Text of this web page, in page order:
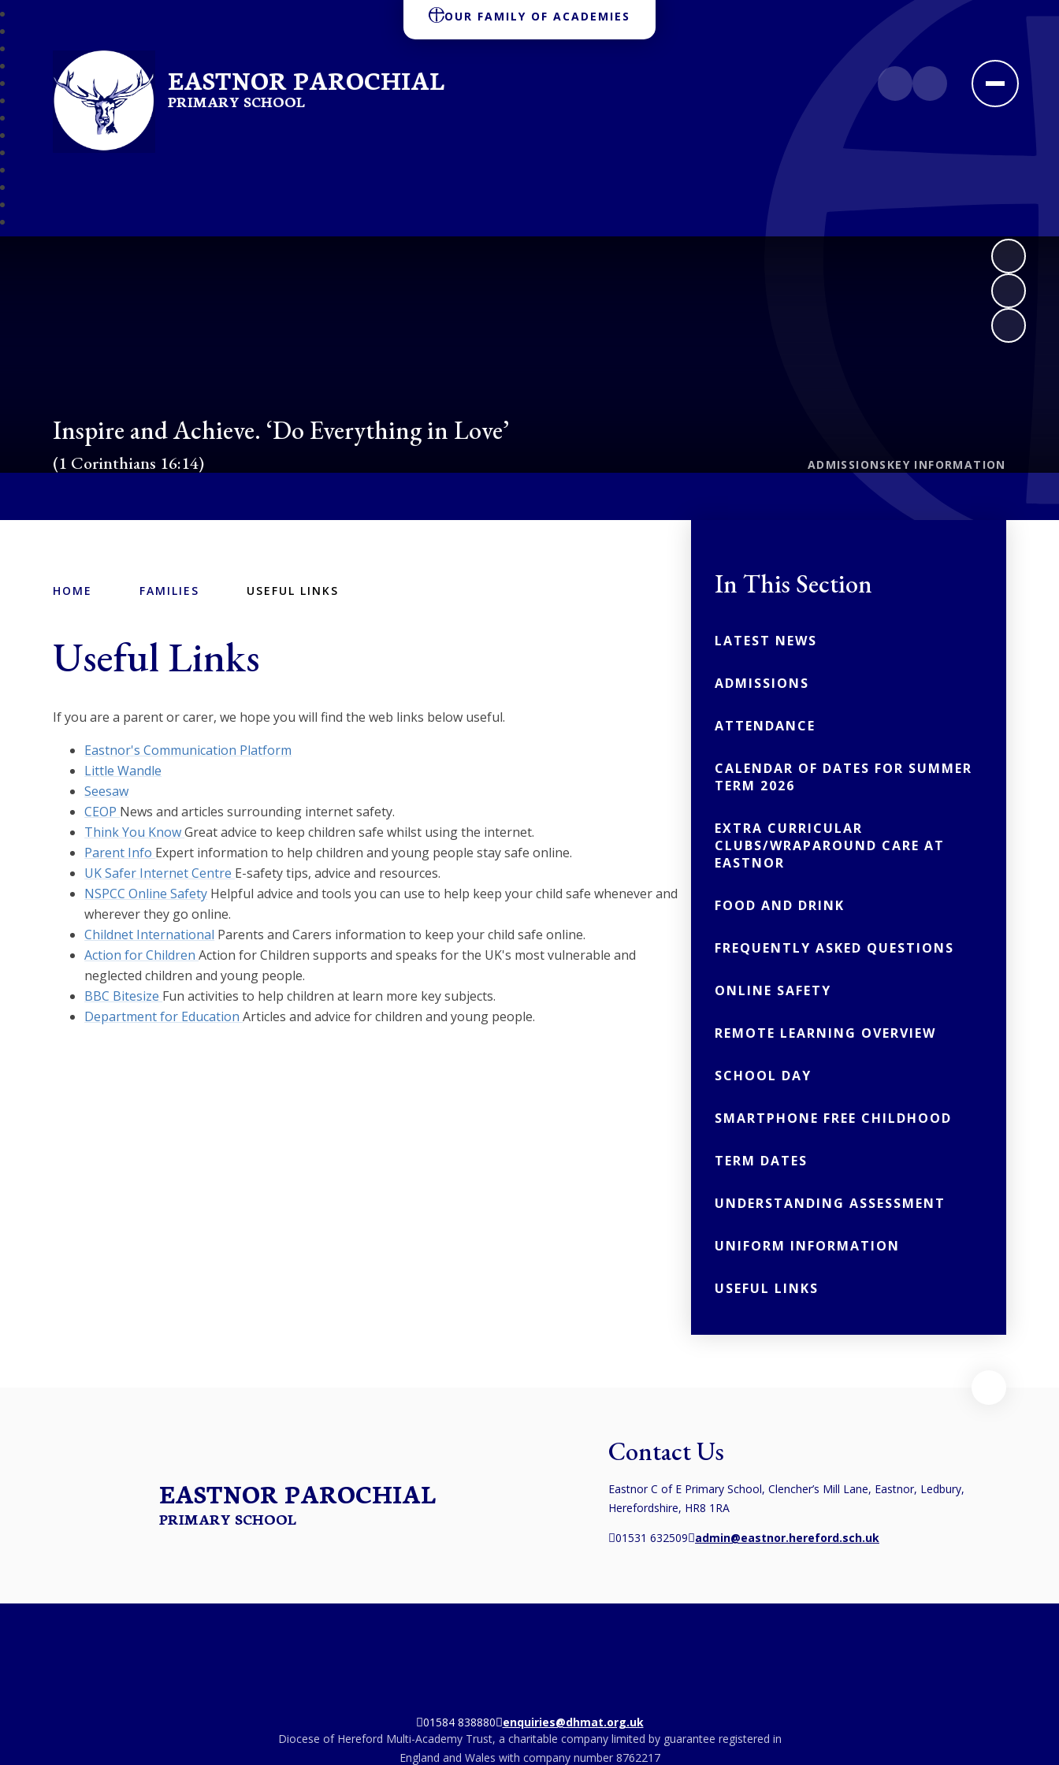
OUR FAMILY OF ACADEMIES
EASTNOR PAROCHIAL
PRIMARY SCHOOL
Inspire and Achieve. ‘Do Everything in Love’
(1 Corinthians 16:14) ADMISSIONS KEY INFORMATION
HOME FAMILIES USEFUL LINKS
Useful Links
If you are a parent or carer, we hope you will find the web links below useful.
Eastnor's Communication Platform
Little Wandle
Seesaw
CEOP News and articles surrounding internet safety.
Think You KnowGreat advice to keep children safe whilst using the internet.
Parent Info Expert information to help children and young people stay safe online.
UK Safer Internet Centre E-safety tips, advice and resources.
NSPCC Online Safety Helpful advice and tools you can use to help keep your child safe whenever and
wherever they go online.
Childnet International Parents and Carers information to keep your child safe online.
Action for ChildrenAction for Children supports and speaks for the UK's most vulnerable and
neglected children and young people.
BBC Bitesize Fun activities to help children at learn more key subjects.
Department for EducationArticles and advice for children and young people.
In This Section
LATEST NEWS
ADMISSIONS
ATTENDANCE
CALENDAR OF DATES FOR SUMMER
TERM 2026
EXTRA CURRICULAR
CLUBS/WRAPAROUND CARE AT
EASTNOR
FOOD AND DRINK
FREQUENTLY ASKED QUESTIONS
ONLINE SAFETY
REMOTE LEARNING OVERVIEW
SCHOOL DAY
SMARTPHONE FREE CHILDHOOD
TERM DATES
UNDERSTANDING ASSESSMENT
UNIFORM INFORMATION
USEFUL LINKS
EASTNOR PAROCHIAL
PRIMARY SCHOOL
Contact Us
Eastnor C of E Primary School, Clencher’s Mill Lane, Eastnor, Ledbury,
Herefordshire, HR8 1RA
01531 632509 admin@eastnor.hereford.sch.uk
01584 838880 enquiries@dhmat.org.uk
Diocese of Hereford Multi-Academy Trust, a charitable company limited by guarantee registered in
England and Wales with company number 8762217